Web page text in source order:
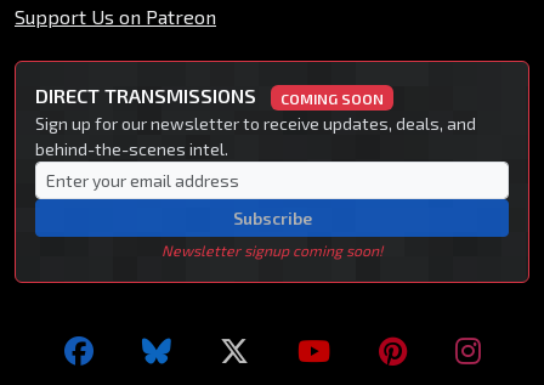
Support Us on Patreon
DIRECT TRANSMISSIONS COMING SOON
Sign up for our newsletter to receive updates, deals, and
behind-the-scenes intel.
Subscribe
Newsletter signup coming soon!